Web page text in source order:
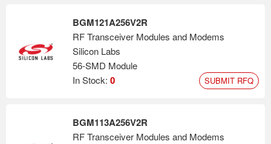
BGM121A256V2R
RF Transceiver Modules and Modems
Silicon Labs
56-SMD Module
In Stock: 0 SUBMIT RFQ
BGM113A256V2R
RF Transceiver Modules and Modems